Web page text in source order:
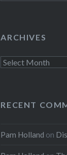
ARCHIVES
Archives
RECENT
Pam Holland on